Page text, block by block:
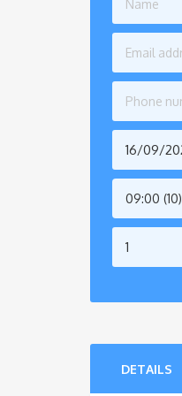
09:00 (10)
DETAILS